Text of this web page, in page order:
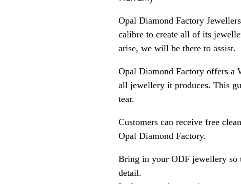
Opal Diamond Factory
calibre to create all of its
arise, we will be there to assist.
Opal Diamond Factory offers a
all jewellery it produces. This
tear.
Customers can receive free
Opal Diamond Factory.
Bring in your ODF jewellery so
detail.